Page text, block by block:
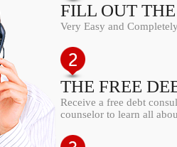
FILL OUT
Very Easy and
THE FREE
Receive a free debt
counselor to learn all